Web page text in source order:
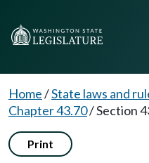
Home/State laws and
Chapter 43.70/Section
Print